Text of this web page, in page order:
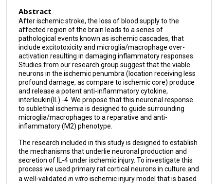
Abstract
After ischemic stroke, the loss of blood supply to the
affected region of the brain leads to a series of
pathological events known as ischemic cascades, that
include excitotoxicity and microglia/macrophage over-
activation resulting in damaging inflammatory responses.
Studies from our research group suggest that the viable
neurons in the ischemic penumbra (location receiving less
profound damage, as compare to ischemic core) produce
and release a potent anti-inflammatory cytokine,
interleukin(IL) -4. We propose that this neuronal response
to sublethal ischemia is designed to guide surrounding
microglia/macrophages to a reparative and anti-
inflammatory (M2) phenotype.
The research included in this study is designed to establish
the mechanisms that underlie neuronal production and
secretion of IL-4 under ischemic injury. To investigate this
process we used primary rat cortical neurons in culture and
a well-validated in vitro ischemic injury model that is based